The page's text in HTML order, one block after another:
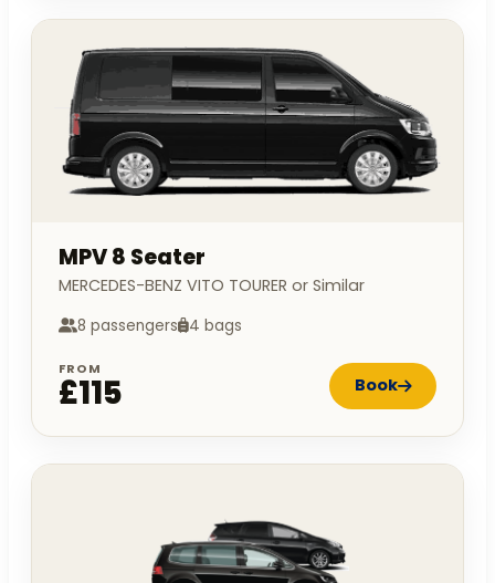
MPV 8 Seater
MERCEDES-BENZ VITO TOURER or Similar
8 passengers 4 bags
FROM
£115 Book